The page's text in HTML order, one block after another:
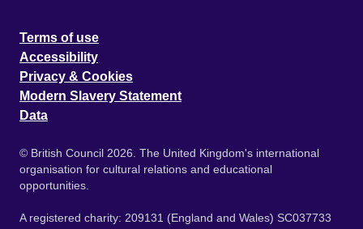
Terms of use
Accessibility
Privacy & Cookies
Modern Slavery Statement
Data
© British Council 2026. The United Kingdom's international
organisation for cultural relations and educational
opportunities.
A registered charity: 209131 (England and Wales) SC037733